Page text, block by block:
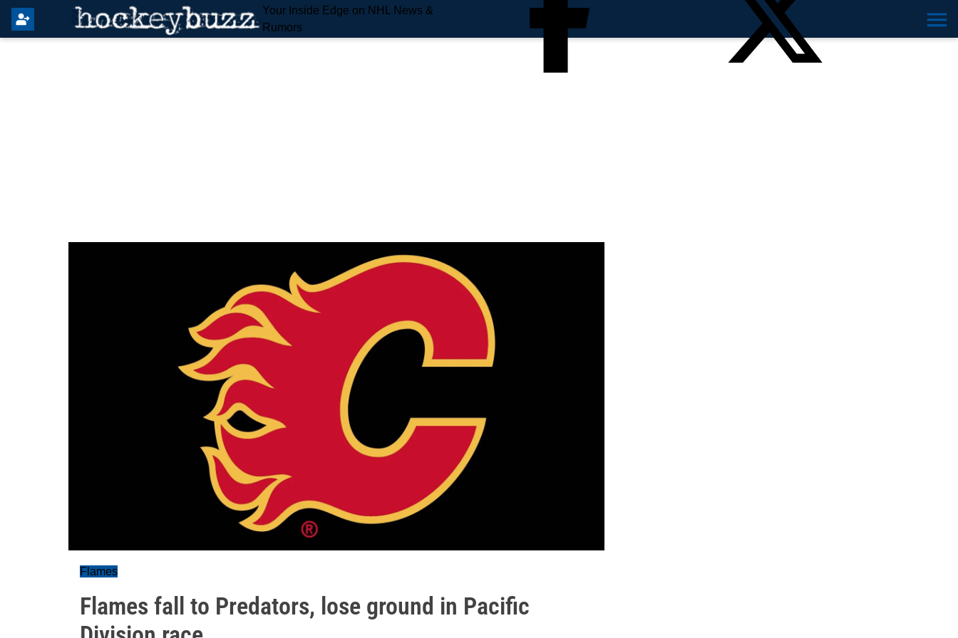
Your Inside Edge on NHL News &
Rumors
Flames
Flames fall to Predators, lose ground in Pacific